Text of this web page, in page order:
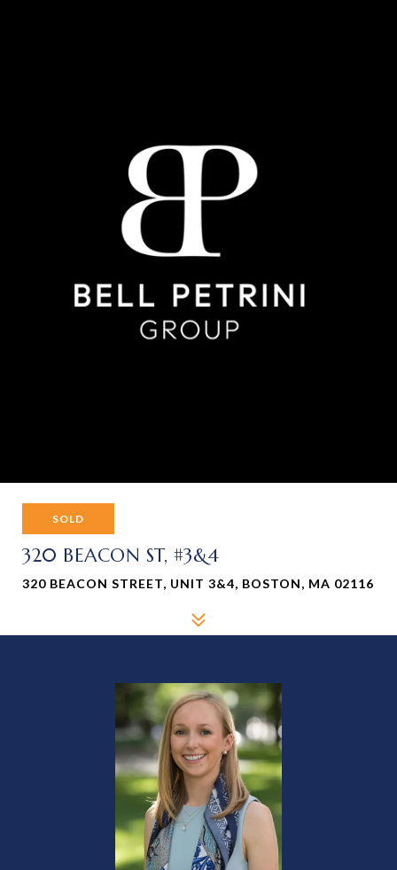
SOLD
320 BEACON ST, #3&4
320 BEACON STREET, UNIT 3&4, BOSTON, MA 02116